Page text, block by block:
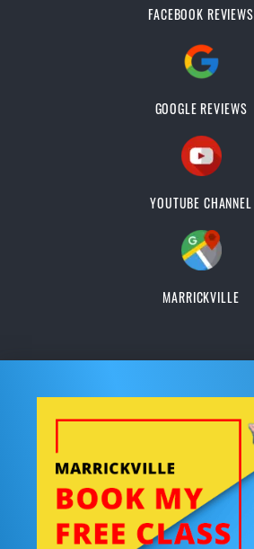
FACEBOOK REVIEWS
GOOGLE REVIEWS
YOUTUBE CHANNEL
MARRICKVILLE